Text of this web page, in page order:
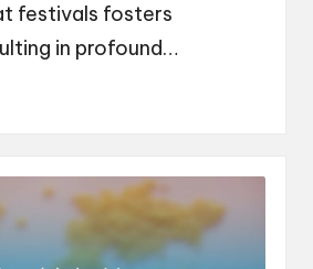
festivals fosters
in profound…